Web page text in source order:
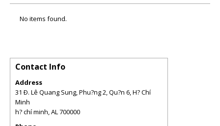
No items found.
Contact Info
Address
31 Ð. Lê Quang Sung, Phu?ng 2, Qu?n 6, H? Chí
Minh
h? chí minh,AL700000